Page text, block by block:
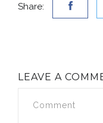
Share:
LEAVE A